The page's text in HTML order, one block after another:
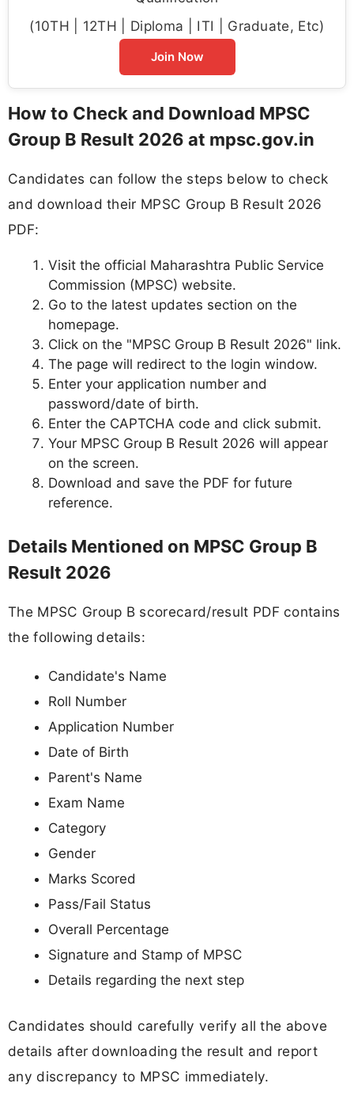
(10TH | 12TH | Diploma | ITI | Graduate, Etc)
Join Now
How to Check and Download MPSC
Group B Result 2026 at mpsc.gov.in
Candidates can follow the steps below to check
and download their MPSC Group B Result 2026
PDF:
Visit the official Maharashtra Public Service
Commission (MPSC) website.
Go to the latest updates section on the
homepage.
Click on the "MPSC Group B Result 2026" link.
The page will redirect to the login window.
Enter your application number and
password/date of birth.
Enter the CAPTCHA code and click submit.
Your MPSC Group B Result 2026 will appear
on the screen.
Download and save the PDF for future
reference.
Details Mentioned on MPSC Group B
Result 2026
The MPSC Group B scorecard/result PDF contains
the following details:
Candidate's Name
Roll Number
Application Number
Date of Birth
Parent's Name
Exam Name
Category
Gender
Marks Scored
Pass/Fail Status
Overall Percentage
Signature and Stamp of MPSC
Details regarding the next step
Candidates should carefully verify all the above
details after downloading the result and report
any discrepancy to MPSC immediately.